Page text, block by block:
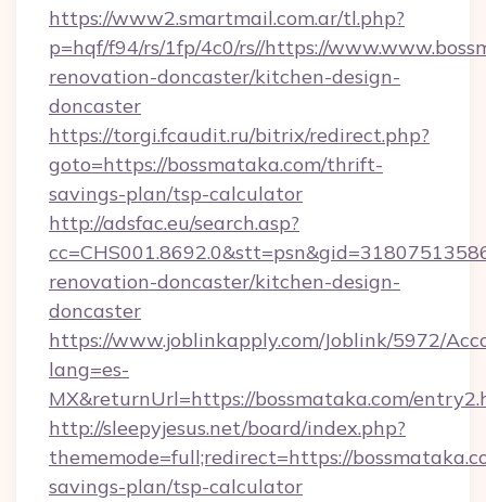
https://www2.smartmail.com.ar/tl.php?
p=hqf/f94/rs/1fp/4c0/rs//https://
renovation-doncaster/kitchen-design-
doncaster
https://torgi.fcaudit.ru/bitrix/redirect.php?
goto=https://bossmataka.com/thrift-
savings-plan/tsp-calculator
http://adsfac.eu/search.asp?
renovation-doncaster/kitchen-design-
doncaster
https://www.joblinkapply.com/Joblink/5972/
lang=es-
MX&returnUrl=https://bossmataka.com/
http://sleepyjesus.net/board/index.php?
thememode=full;redirect=https://
savings-plan/tsp-calculator